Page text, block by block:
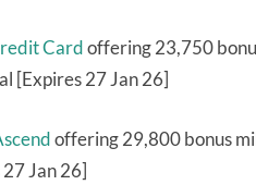
Cardoffering 23,750
[Expires 27 Jan 26]
offering 29,800 bonus
Jan 26]